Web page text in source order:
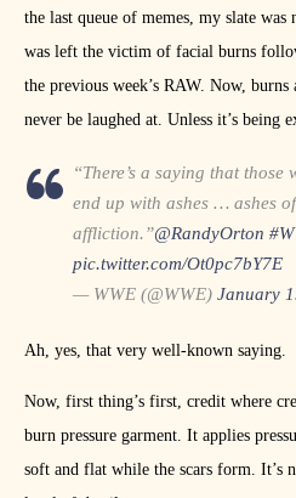
the last queue of memes, my slate
was left the victim of facial burns
the previous week’s RAW. Now, burns
never be laughed at. Unless it’s being
“There’s a saying that
end up with ashes … ashes
affliction.”@RandyOrton
pic.twitter.com/Ot0pc7bY7E
— WWE (@WWE) January
Ah, yes, that very well-known saying.
Now, first thing’s first, credit where
burn pressure garment. It applies
soft and flat while the scars form. It’s